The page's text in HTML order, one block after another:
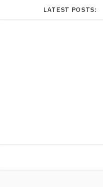
LATEST POSTS: